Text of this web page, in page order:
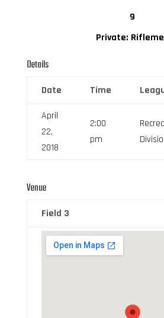
9
Private:
Details
Date Time
April
22,
2018
2:00
pm
Venue
Field 3